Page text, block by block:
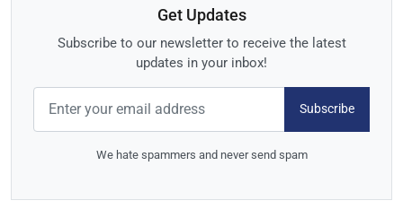
Get Updates
Subscribe to our newsletter to receive the latest
updates in your inbox!
Subscribe
We hate spammers and never send spam